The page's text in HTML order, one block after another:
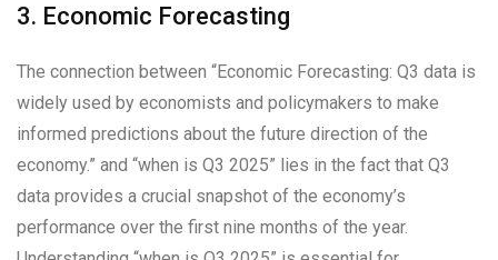
3. Economic Forecasting
The connection between “Economic Forecasting: Q3 data is
widely used by economists and policymakers to make
informed predictions about the future direction of the
economy.” and “when is Q3 2025” lies in the fact that Q3
data provides a crucial snapshot of the economy’s
performance over the first nine months of the year.